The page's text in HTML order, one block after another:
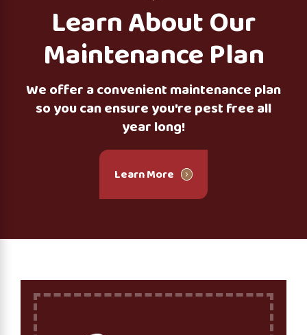
Learn About Our
Maintenance Plan
We offer a convenient maintenance plan
so you can ensure you're pest free all
year long!
Learn More